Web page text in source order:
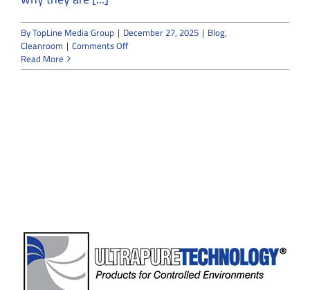
ByTopLine Media Group | December 27, 2025 | Blog,
Cleanroom | Comments Offon
Risk
Read More